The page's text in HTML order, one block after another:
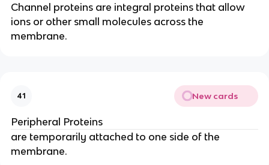
Channel proteins are integral proteins that allow
ions or other small molecules across the
membrane.
41 New cards
Peripheral Proteins
are temporarily attached to one side of the
membrane.